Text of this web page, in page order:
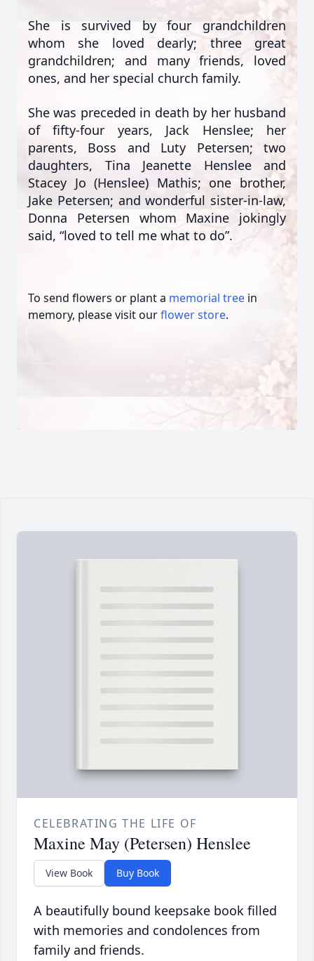
She is survived by four grandchildren
whom she loved dearly; three great
grandchildren; and many friends, loved
ones, and her special church family.
She was preceded in death by her husband
of fifty-four years, Jack Henslee; her
parents, Boss and Luty Petersen; two
daughters, Tina Jeanette Henslee and
Stacey Jo (Henslee) Mathis; one brother,
Jake Petersen; and wonderful sister-in-law,
Donna Petersen whom Maxine jokingly
said, “loved to tell me what to do”.
To send flowers or plant a memorial tree in
memory, please visit ourflower store.
CELEBRATING THE LIFE OF
Maxine May (Petersen) Henslee
View Book Buy Book
A beautifully bound keepsake book filled
with memories and condolences from
family and friends.